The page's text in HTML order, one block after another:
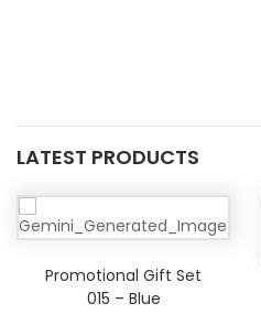
LATEST PRODUCTS
Promotional Gift Set
015 – Blue